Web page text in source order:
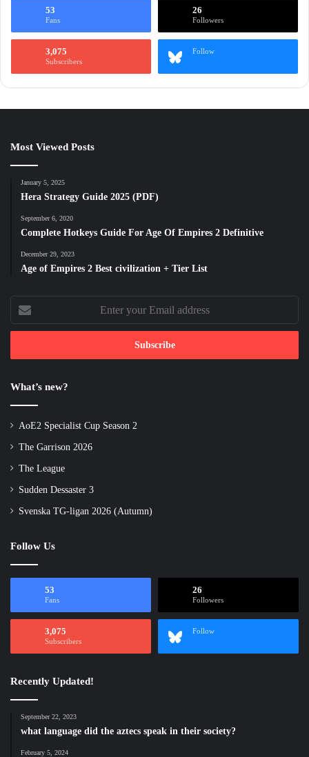
53
Fans
26
Followers
3,075
Subscribers
Follow
Most Viewed Posts
January 5, 2025
Hera Strategy Guide 2025 (PDF)
September 6, 2020
Complete Hotkeys Guide For Age Of Empires 2 Definitive
December 29, 2023
Age of Empires 2 Best civilization + Tier List
your
Email
What’s new?
AoE2 Specialist Cup Season 2
The Garrison 2026
The League
Sudden Dessaster 3
Svenska TG-ligan 2026 (Autumn)
Follow Us
53
Fans
26
Followers
3,075
Subscribers
Follow
Recently Updated!
September 22, 2023
what language did the aztecs speak in their society?
February 5, 2024